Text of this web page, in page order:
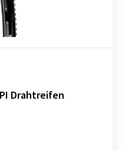
Drahtreifen